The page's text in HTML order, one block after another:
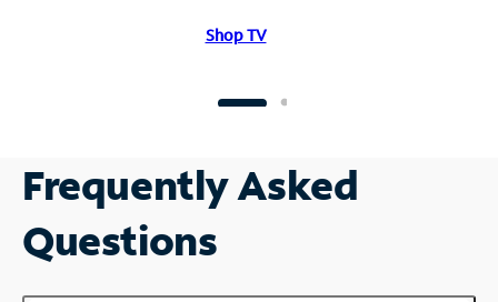
Shop TV
Frequently Asked
Questions